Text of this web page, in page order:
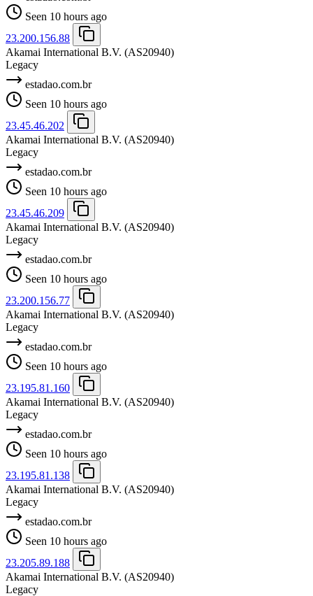
Seen 10 hours ago
23.200.156.88
Akamai International B.V. (AS20940)
Legacy
estadao.com.br
Seen 10 hours ago
23.45.46.202
Akamai International B.V. (AS20940)
Legacy
estadao.com.br
Seen 10 hours ago
23.45.46.209
Akamai International B.V. (AS20940)
Legacy
estadao.com.br
Seen 10 hours ago
23.200.156.77
Akamai International B.V. (AS20940)
Legacy
estadao.com.br
Seen 10 hours ago
23.195.81.160
Akamai International B.V. (AS20940)
Legacy
estadao.com.br
Seen 10 hours ago
23.195.81.138
Akamai International B.V. (AS20940)
Legacy
estadao.com.br
Seen 10 hours ago
23.205.89.188
Akamai International B.V. (AS20940)
Legacy